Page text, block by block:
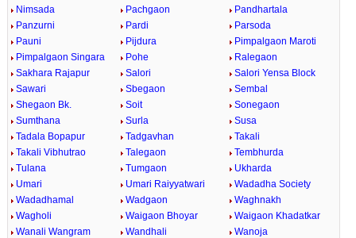
Nimsada
Pachgaon
Pandhartala
Panzurni
Pardi
Parsoda
Pauni
Pijdura
Pimpalgaon Maroti
Pimpalgaon Singara
Pohe
Ralegaon
Sakhara Rajapur
Salori
Salori Yensa Block
Sawari
Sbegaon
Sembal
Shegaon Bk.
Soit
Sonegaon
Sumthana
Surla
Susa
Tadala Bopapur
Tadgavhan
Takali
Takali Vibhutrao
Talegaon
Tembhurda
Tulana
Tumgaon
Ukharda
Umari
Umari Raiyyatwari
Wadadha Society
Wadadhamal
Wadgaon
Waghnakh
Wagholi
Waigaon Bhoyar
Waigaon Khadatkar
Wanali Wangram
Wandhali
Wanoja